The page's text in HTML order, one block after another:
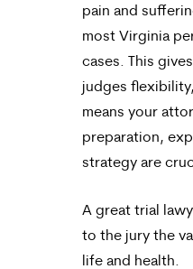
pain and
most Virginia
cases. This
judges
means your
preparation,
strategy are
A great trial
to the jury the
life and health.